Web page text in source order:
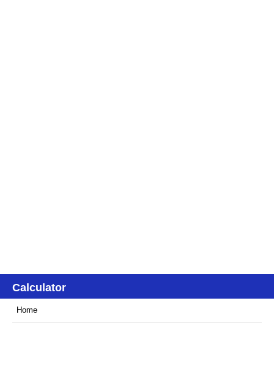
Calculator
Home